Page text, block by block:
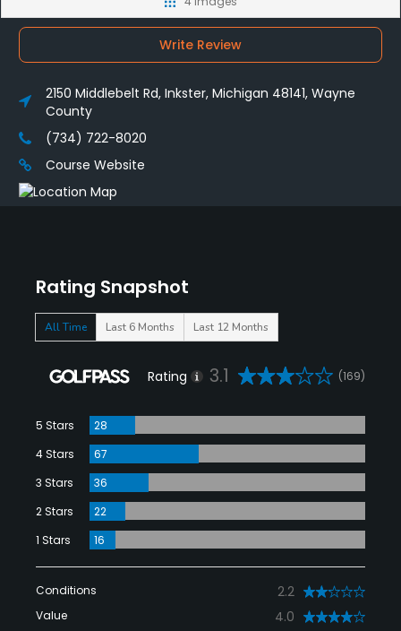
Rating Snapshot
All Time Last 6 Months Last 12 Months
Rating 3.1 (169)
5 Stars
28
4 Stars
67
3 Stars
36
2 Stars
22
1 Stars
16
Conditions 2.2
Value 4.0
Write Review
2150 Middlebelt Rd, Inkster, Michigan 48141, Wayne
County
(734) 722-8020
Course Website